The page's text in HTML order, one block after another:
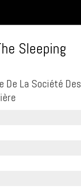
Sleeping
La Société Des